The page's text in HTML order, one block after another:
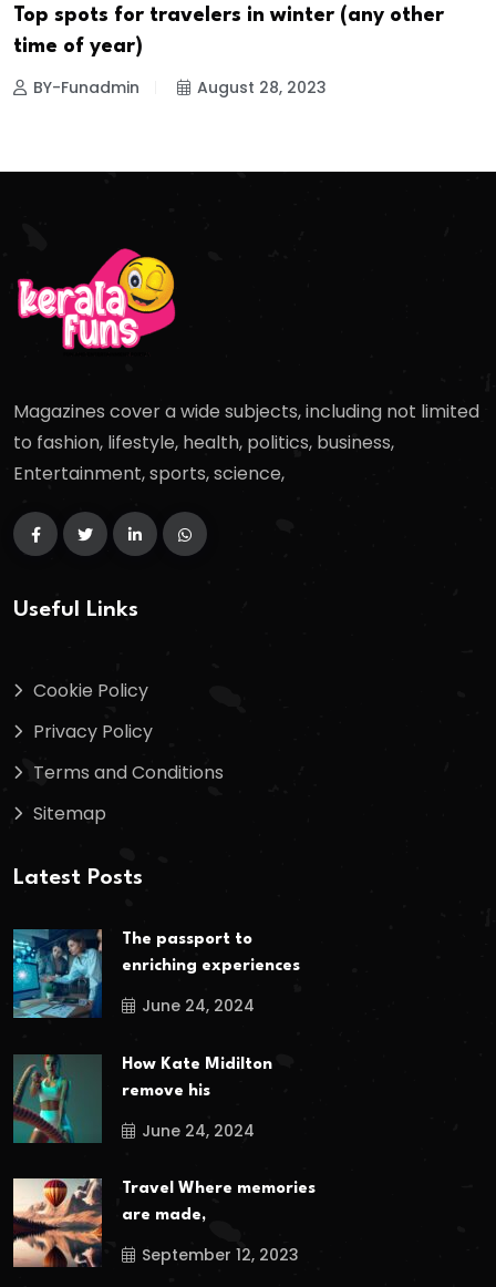
Top spots for travelers in winter (any other
time of year)
BY-Funadmin August 28, 2023
Magazines cover a wide subjects, including not limited
to fashion, lifestyle, health, politics, business,
Entertainment, sports, science,
Useful Links
Cookie Policy
Privacy Policy
Terms and Conditions
Sitemap
Latest Posts
The passport to
enriching experiences
June 24, 2024
How Kate Midilton
remove his
June 24, 2024
Travel Where memories
are made,
September 12, 2023